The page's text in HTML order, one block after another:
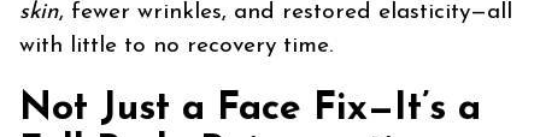
skin, fewer wrinkles, and restored elasticity—all
with little to no recovery time.
Not Just a Face Fix—It’s a